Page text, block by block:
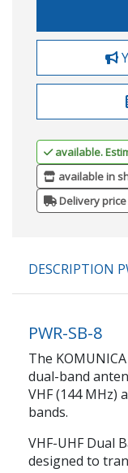
available.
available in
Delivery
DESCRIPTION
PWR-SB-8
The
dual-band
VHF (144 MHz)
bands.
VHF-UHF Dual
designed to